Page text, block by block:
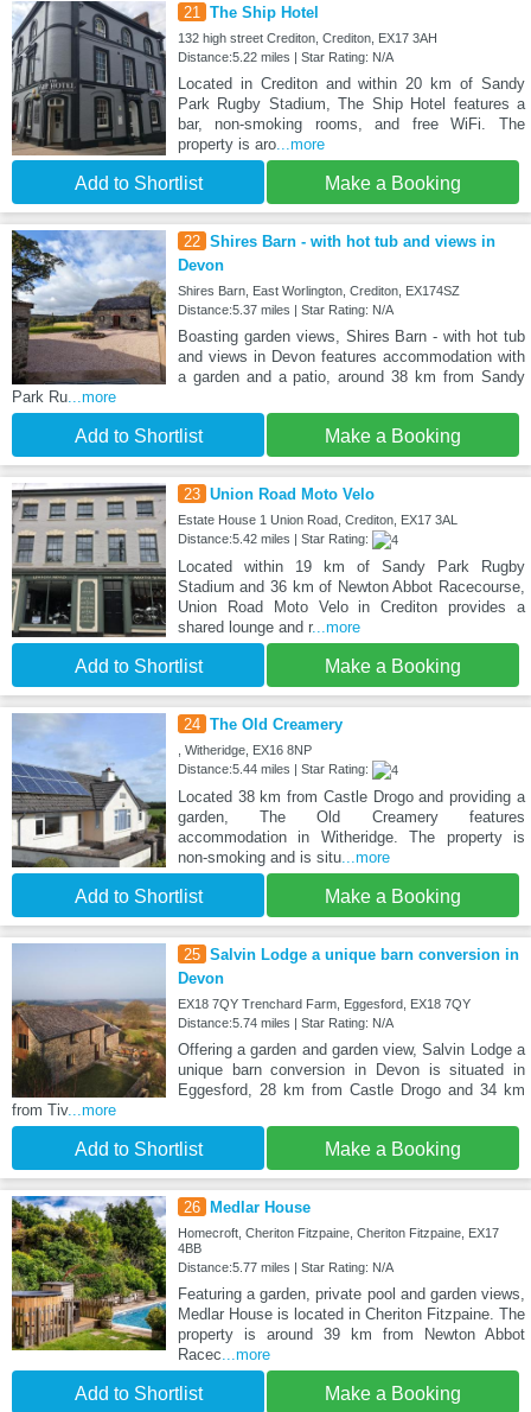
21 The Ship Hotel
132 high street Crediton, Crediton, EX17 3AH
Distance:5.22 miles | Star Rating: N/A
Located in Crediton and within 20 km of Sandy
Park Rugby Stadium, The Ship Hotel features a
bar, non-smoking rooms, and free WiFi. The
property is aro...more
Add to Shortlist Make a Booking
22 Shires Barn - with hot tub and views in
Devon
Shires Barn, East Worlington, Crediton, EX174SZ
Distance:5.37 miles | Star Rating: N/A
Boasting garden views, Shires Barn - with hot tub
and views in Devon features accommodation with
a garden and a patio, around 38 km from Sandy
Park Ru ...more
Add to Shortlist Make a Booking
23 Union Road Moto Velo
Estate House 1 Union Road, Crediton, EX17 3AL
Distance:5.42 miles | Star Rating:
Located within 19 km of Sandy Park Rugby
Stadium and 36 km of Newton Abbot Racecourse,
Union Road Moto Velo in Crediton provides a
shared lounge and r...more
Add to Shortlist Make a Booking
24 The Old Creamery
, Witheridge, EX16 8NP
Distance:5.44 miles | Star Rating:
Located 38 km from Castle Drogo and providing a
garden, The Old Creamery features
accommodation in Witheridge. The property is
non-smoking and is situ...more
Add to Shortlist Make a Booking
25 Salvin Lodge a unique barn conversion in
Devon
EX18 7QY Trenchard Farm, Eggesford, EX18 7QY
Distance:5.74 miles | Star Rating: N/A
Offering a garden and garden view, Salvin Lodge a
unique barn conversion in Devon is situated in
Eggesford, 28 km from Castle Drogo and 34 km
from Tiv...more
Add to Shortlist Make a Booking
26 Medlar House
Homecroft, Cheriton Fitzpaine, Cheriton Fitzpaine, EX17
4BB
Distance:5.77 miles | Star Rating: N/A
Featuring a garden, private pool and garden views,
Medlar House is located in Cheriton Fitzpaine. The
property is around 39 km from Newton Abbot
Racec...more
Add to Shortlist Make a Booking